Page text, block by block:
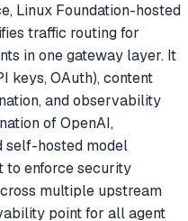
Linux Foundation-hosted
traffic routing for
in one gateway layer. It
keys, OAuth), content
and observability
of OpenAI,
self-hosted model
to enforce security
multiple upstream
point for all agent